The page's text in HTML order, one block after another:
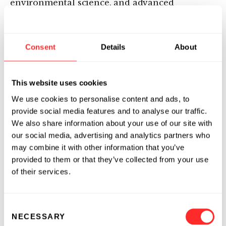
Consent Details About
This website uses cookies
We use cookies to personalise content and ads, to
provide social media features and to analyse our traffic.
We also share information about your use of our site with
our social media, advertising and analytics partners who
may combine it with other information that you’ve
provided to them or that they’ve collected from your use
of their services.
Selection
NECESSARY
environmental science, and advanced
food systems, engineering, technology, biology,
Robert Berendes, Ph.D., Executive
Chairman:Robert joined Flagship
Pioneering in 2014 as an Advisory Partner
and in 2019 became an Executive Partner.
Robert focuses on innovations that address
sustainability in the agriculture and
nutrition sectors. He currently serves as the